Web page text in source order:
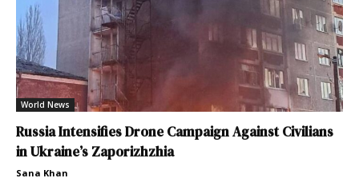
World News
Russia Intensifies Drone Campaign Against Civilians
in Ukraine’s Zaporizhzhia
Sana Khan